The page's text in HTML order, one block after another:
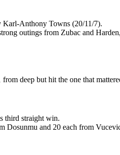
Karl-Anthony Towns (20/11/7).
outings from Zubac and
deep but hit the one that
third straight win.
and 20 each from